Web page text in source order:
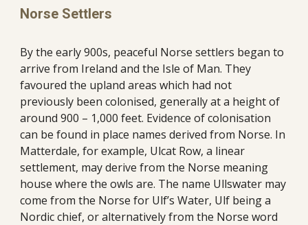
Norse Settlers
By the early 900s, peaceful Norse settlers began to
arrive from Ireland and the Isle of Man. They
favoured the upland areas which had not
previously been colonised, generally at a height of
around 900 – 1,000 feet. Evidence of colonisation
can be found in place names derived from Norse. In
Matterdale, for example, Ulcat Row, a linear
settlement, may derive from the Norse meaning
house where the owls are. The name Ullswater may
come from the Norse for Ulf’s Water, Ulf being a
Nordic chief, or alternatively from the Norse word